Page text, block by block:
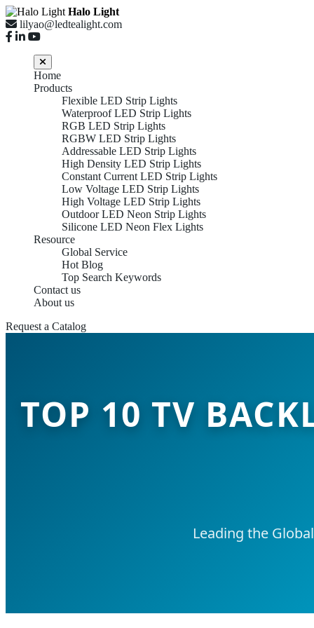
Halo Light
lilyao@ledtealight.com
Home
Products
Flexible LED Strip Lights
Waterproof LED Strip Lights
RGB LED Strip Lights
RGBW LED Strip Lights
Addressable LED Strip Lights
High Density LED Strip Lights
Constant Current LED Strip Lights
Low Voltage LED Strip Lights
High Voltage LED Strip Lights
Outdoor LED Neon Strip Lights
Silicone LED Neon Flex Lights
Resource
Global Service
Hot Blog
Top Search Keywords
Contact us
About us
Request a Catalog
TOP 10 TV
Leading the